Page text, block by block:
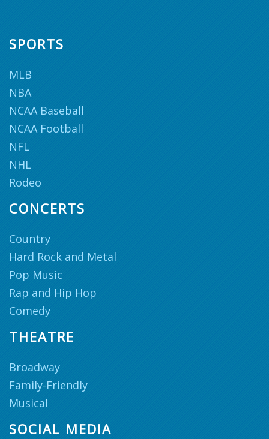
SPORTS
MLB
NBA
NCAA Baseball
NCAA Football
NFL
NHL
Rodeo
CONCERTS
Country
Hard Rock and Metal
Pop Music
Rap and Hip Hop
Comedy
THEATRE
Broadway
Family-Friendly
Musical
SOCIAL MEDIA